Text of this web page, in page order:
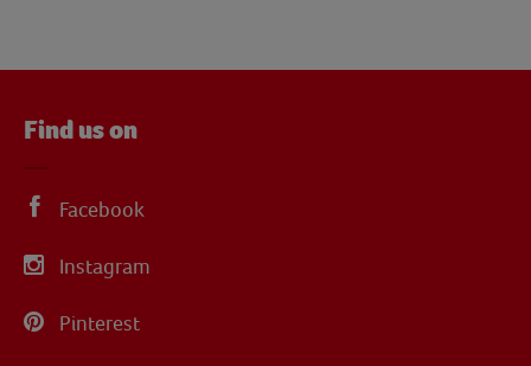
Find us on
Facebook
Instagram
Pinterest